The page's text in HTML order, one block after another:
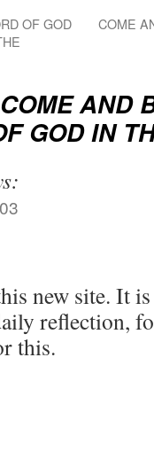
OF GOD
COME
COME AND
GOD IN
new site. It
reflection,
this.